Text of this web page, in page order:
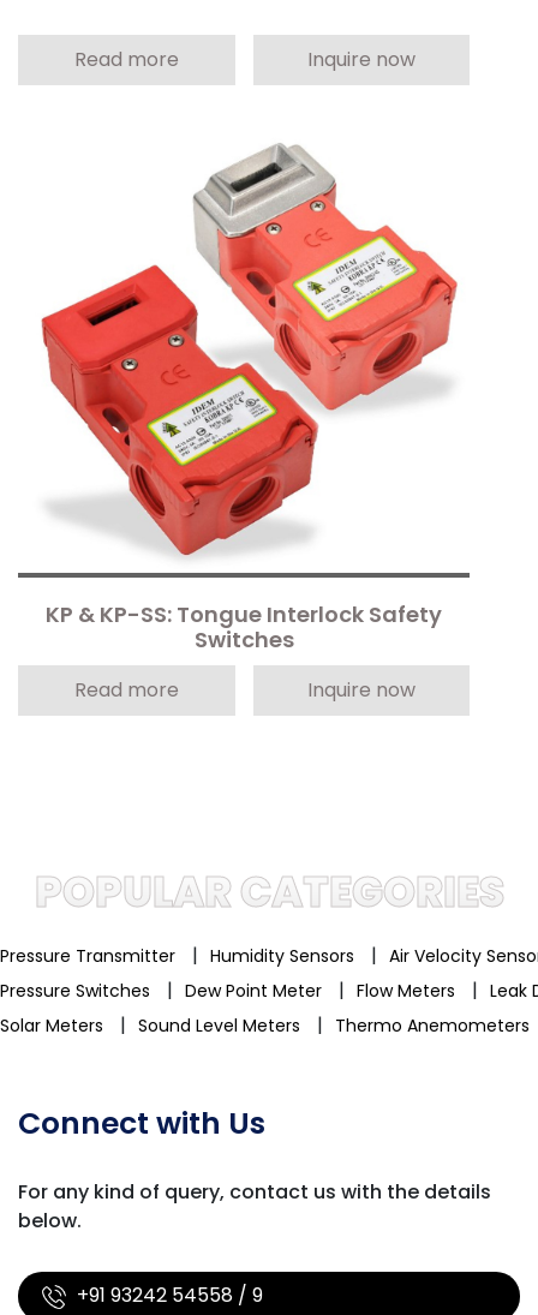
Read more Inquire now
KP & KP-SS: Tongue Interlock Safety
Switches
Read more Inquire now
POPULAR CATEGORIES
Pressure Transmitter | Humidity Sensors | Air Velocity
Pressure Switches
| Dew Point Meter | Flow Meters | Leak
Solar Meters
| Sound Level Meters | Thermo Anemometers
Connect with Us
For any kind of query, contact us with the details
below.
+91 93242 54558 / 9